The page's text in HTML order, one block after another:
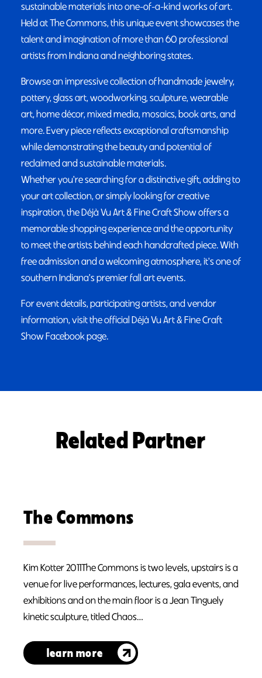
sustainable materials into one-of-a-kind works of art.
Held at The Commons, this unique event showcases the
talent and imagination of more than 60 professional
artists from Indiana and neighboring states.
Browse an impressive collection of handmade jewelry,
pottery, glass art, woodworking, sculpture, wearable
art, home décor, mixed media, mosaics, book arts, and
more. Every piece reflects exceptional craftsmanship
while demonstrating the beauty and potential of
reclaimed and sustainable materials.
Whether you're searching for a distinctive gift, adding to
your art collection, or simply looking for creative
inspiration, the Déjà Vu Art & Fine Craft Show offers a
memorable shopping experience and the opportunity
to meet the artists behind each handcrafted piece. With
free admission and a welcoming atmosphere, it's one of
southern Indiana's premier fall art events.
For event details, participating artists, and vendor
information, visit the official Déjà Vu Art & Fine Craft
Show Facebook page.
Related Partner
The Commons
Kim Kotter 2011The Commons is two levels, upstairs is a
venue for live performances, lectures, gala events, and
exhibitions and on the main floor is a Jean Tinguely
kinetic sculpture, titled Chaos…
learn more